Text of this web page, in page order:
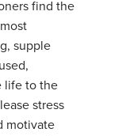
find the
supple
life to the
stress
motivate